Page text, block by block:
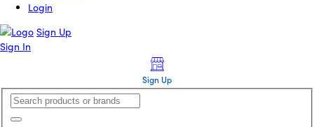
Login
Sign Up
Sign In
Sign Up